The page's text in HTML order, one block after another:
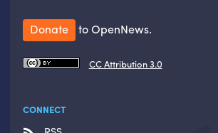
Donate to OpenNews.
CC Attribution 3.0
CONNECT